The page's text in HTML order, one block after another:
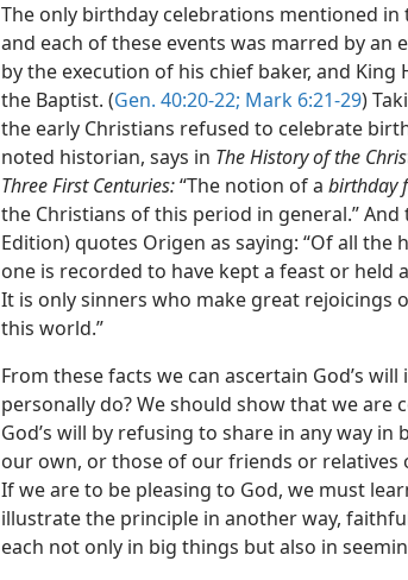
The only birthday celebrations mentioned
and each of these events was marred by an
by the execution of his chief baker, and King
the Baptist. (Gen. 40:20-22; Mark 6:21-29)
the early Christians refused to celebrate
noted historian, says in The History of the
Three First Centuries:“The notion of a birthday
the Christians of this period in general.” And
Edition) quotes Origen as saying: “Of all the
one is recorded to have kept a feast or held
It is only sinners who make great rejoicings
this world.”
From these facts we can ascertain God’s
personally do? We should show that we
God’s will by refusing to share in any way
our own, or those of our friends or
If we are to be pleasing to God, we must
illustrate the principle in another way,
each not only in big things but also in